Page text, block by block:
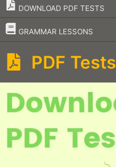
DOWNLOAD PDF TESTS
GRAMMAR LESSONS
–
PDF Tests